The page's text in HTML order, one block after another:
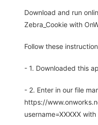
Download and run
Zebra_Cookie with
Follow these
- 1. Downloaded this
- 2. Enter in our file
https://
username=XXXXX